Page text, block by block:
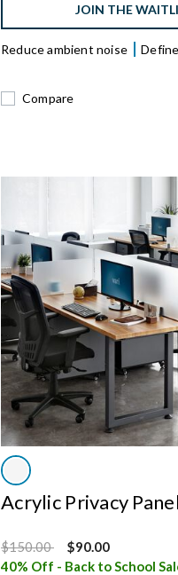
JOIN THE
Reduce ambient noise
Compare
Acrylic Privacy
Price reduced from
$150.00to $90.00
40% Off - Back to School